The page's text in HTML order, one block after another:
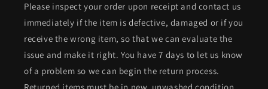
Please inspect your order upon receipt and contact us
immediately if the item is defective, damaged or if you
receive the wrong item, so that we can evaluate the
issue and make it right. You have 7 days to let us know
of a problem so we can begin the return process.